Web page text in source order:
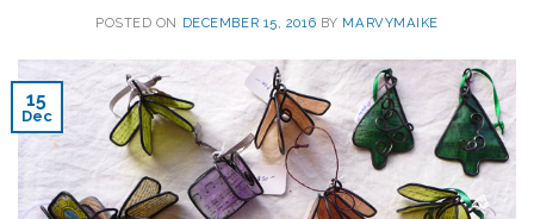
POSTED ON DECEMBER 15, 2016 BY MARVYMAIKE
15
Dec